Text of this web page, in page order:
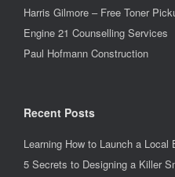
Harris Gilmore – Free Toner
Engine 21 Counselling Services
Paul Hofmann Construction
Recent Posts
Learning How to Launch a Local
5 Secrets to Designing a Killer